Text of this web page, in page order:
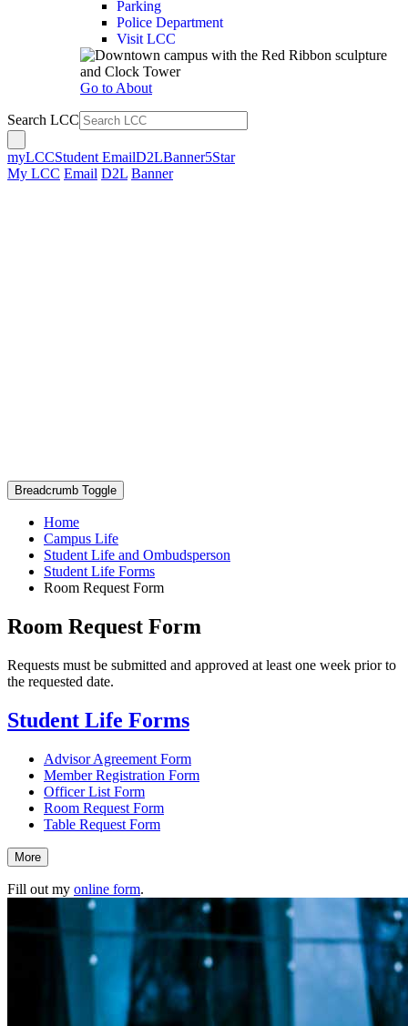
Parking
Police Department
Visit LCC
Go to About
Search LCC
myLCCStudent EmailD2LBanner5Star
My LCC Email D2L Banner
Breadcrumb Toggle
Home
Campus Life
Student Life and Ombudsperson
Student Life Forms
Room Request Form
Room Request Form
Requests must be submitted and approved at least one week prior to
the requested date.
Student Life Forms
Advisor Agreement Form
Member Registration Form
Officer List Form
Room Request Form
Table Request Form
More
Fill out my online form.